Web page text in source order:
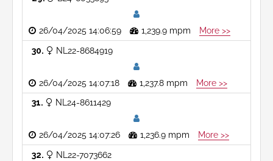
26/04/2025 14:06:59 1,239.9 mpm More >>
30 NL22-8684919
26/04/2025 14:07:18 1,237.8 mpm More >>
31 NL24-8611429
26/04/2025 14:07:26 1,236.9 mpm More >>
32 NL22-7073662